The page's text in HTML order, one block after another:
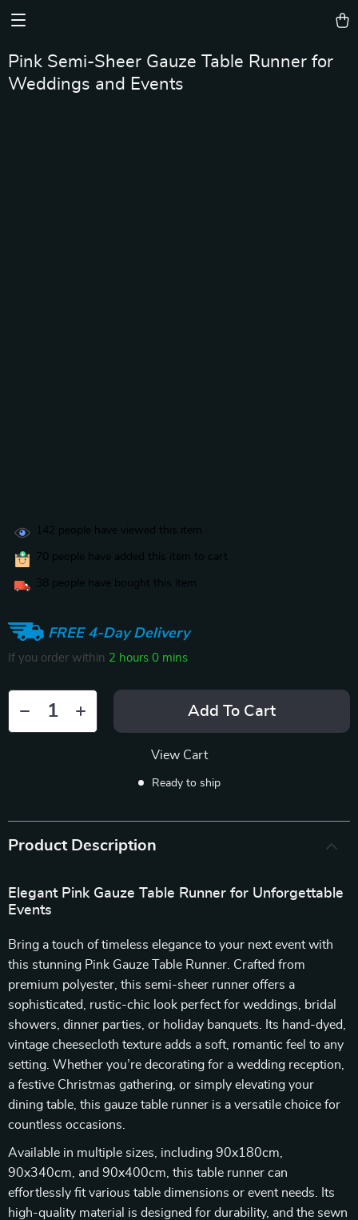
Pink Semi-Sheer Gauze Table Runner for
Weddings and Events
142 people have viewed this item
70 people have added this item to cart
38 people have bought this item
FREE 4-Day Delivery
If you order within 2 hours 0 mins
Add To Cart
View Cart
Ready to ship
Product Description
Elegant Pink Gauze Table Runner for Unforgettable
Events
Bring a touch of timeless elegance to your next event with
this stunning Pink Gauze Table Runner. Crafted from
premium polyester, this semi-sheer runner offers a
sophisticated, rustic-chic look perfect for weddings, bridal
showers, dinner parties, or holiday banquets. Its hand-dyed,
vintage cheesecloth texture adds a soft, romantic feel to any
setting. Whether you’re decorating for a wedding reception,
a festive Christmas gathering, or simply elevating your
dining table, this gauze table runner is a versatile choice for
countless occasions.
Available in multiple sizes, including 90x180cm,
90x340cm, and 90x400cm, this table runner can
effortlessly fit various table dimensions or event needs. Its
high-quality material is designed for durability, and the sewn